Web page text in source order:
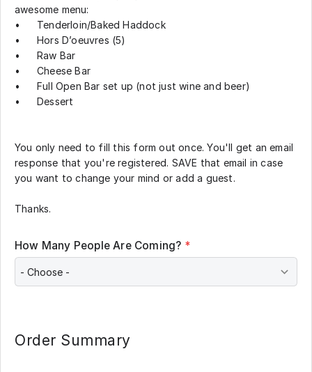
awesome menu:
•
Tenderloin/Baked Haddock
•
Hors D’oeuvres (5)
•
Raw Bar
•
Cheese Bar
•
Full Open Bar set up (not just wine and beer)
•
Dessert
You only need to fill this form out once. You'll get an email
response that you're registered. SAVE that email in case
you want to change your mind or add a guest.
Thanks.
How Many People Are Coming? *
Order Summary